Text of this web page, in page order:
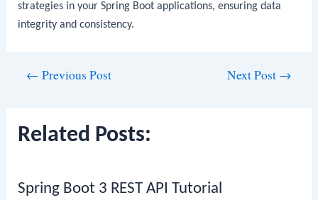
strategies in your Spring Boot applications, ensuring data
integrity and consistency.
← Previous Post Next Post →
Related Posts:
Spring Boot 3 REST API Tutorial